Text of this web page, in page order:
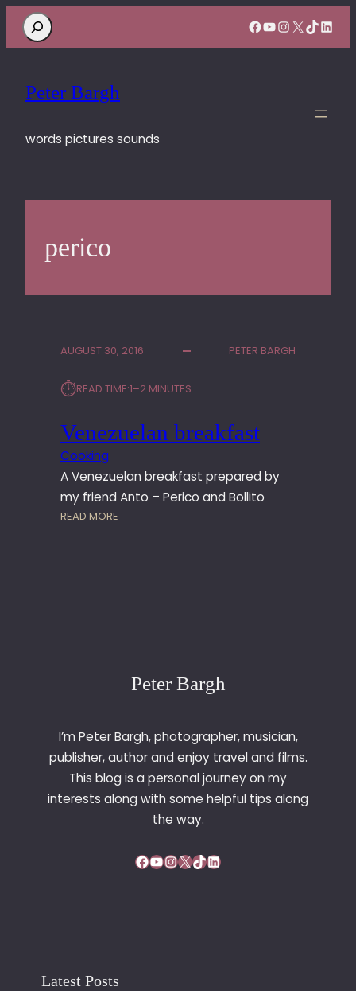
Search Facebook
YouTube
Instagram
X TikTok
Peter Bargh
words pictures sounds
perico
AUGUST 30, 2016 PETER BARGH
⏱︎READ TIME:1–2 MINUTES
Venezuelan breakfast
Cooking
A Venezuelan breakfast prepared by
my friend Anto – Perico and Bollito
READ MORE
E
A
K
F
Peter Bargh
I’m Peter Bargh, photographer, musician,
publisher, author and enjoy travel and films.
This blog is a personal journey on my
interests along with some helpful tips along
the way.
Facebook YouTube InstagramX TikTok LinkedIn
Latest Posts